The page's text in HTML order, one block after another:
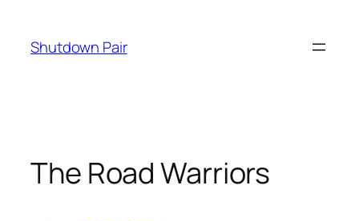
content
Shutdown Pair
The Road Warriors